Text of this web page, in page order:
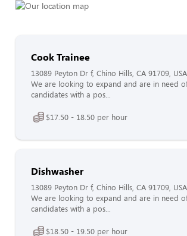
Cook Trainee
13089 Peyton Dr f, Chino Hills, CA 91709, USA
We are looking to expand and are in need
candidates with a pos...
$17.50 - 18.50 per hour
Dishwasher
13089 Peyton Dr f, Chino Hills, CA 91709, USA
We are looking to expand and are in need
candidates with a pos...
$18.50 - 19.50 per hour